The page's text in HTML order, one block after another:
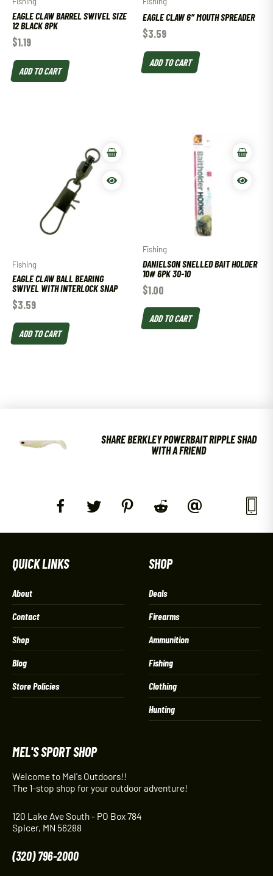
EAGLE CLAW BARREL SWIVEL SIZE
12 BLACK 8PK
$1.19
ADD TO CART
EAGLE CLAW 6″ MOUTH SPREADER
$3.59
ADD TO CART
Fishing
EAGLE CLAW BALL BEARING
SWIVEL WITH INTERLOCK SNAP
$3.59
ADD TO CART
Fishing
DANIELSON SNELLED BAIT HOLDER
10# 6PK 30-10
$1.00
ADD TO CART
SHARE BERKLEY POWERBAIT RIPPLE SHAD
WITH A FRIEND
QUICK LINKS
About
Contact
Shop
Blog
Store Policies
SHOP
Deals
Firearms
Ammunition
Fishing
Clothing
Hunting
MEL'S SPORT SHOP
Welcome to Mel's Outdoors!!
The 1-stop shop for your outdoor adventure!
120 Lake Ave South - PO Box 784
Spicer, MN 56288
(320) 796-2000